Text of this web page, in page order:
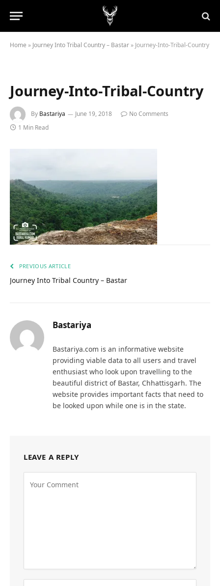
Home » Journey Into Tribal Country – Bastar » Journey-Into-Tribal-Country
Journey-Into-Tribal-Country
By Bastariya June 19, 2018
No Comments
1 Min Read
PREVIOUS ARTICLE
Journey Into Tribal Country – Bastar
Bastariya
Bastariya.com is an informative website
providing viable data to all users and travel
enthusiast who look upon travelling to the
beautiful district of Bastar, Chhattisgarh. The
website provides important facts that need to
be looked upon while one is in the state.
LEAVE A REPLY